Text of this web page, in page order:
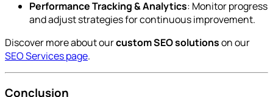
Performance Tracking & Analytics: Monitor progress
and adjust strategies for continuous improvement.
Discover more about ourcustom SEO solutionson our
SEO Services page.
Conclusion